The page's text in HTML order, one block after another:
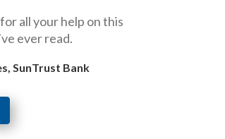
all your help on this
ever read.
SunTrust Bank